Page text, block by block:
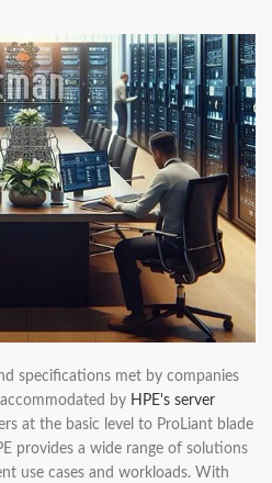
specifications met by companies
by HPE's server
at the basic level to ProLiant blade
provides a wide range of solutions
use cases and workloads. With